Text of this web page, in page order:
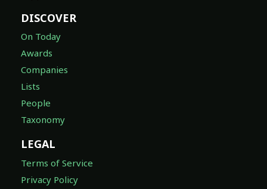
DISCOVER
On Today
Awards
Companies
Lists
People
Taxonomy
LEGAL
Terms of Service
Privacy Policy